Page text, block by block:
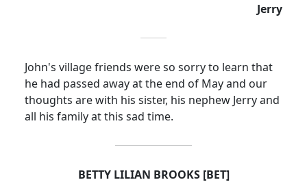
Jerry
John's village friends were so sorry to learn that
he had passed away at the end of May and our
thoughts are with his sister, his nephew Jerry and
all his family at this sad time.
BETTY LILIAN BROOKS [BET]